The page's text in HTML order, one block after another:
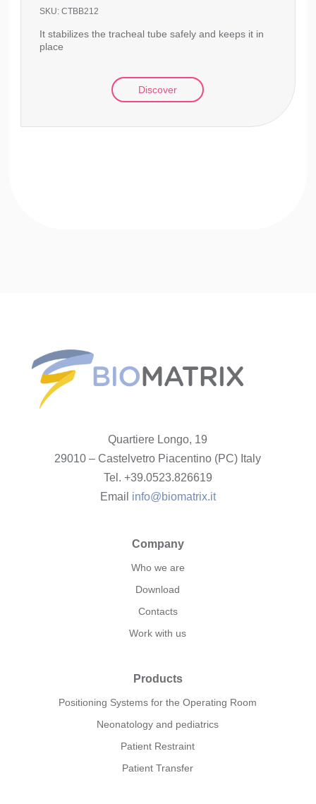
SKU:CTBB212
It stabilizes the tracheal tube safely and keeps it in
place
Discover
Quartiere Longo, 19
29010 – Castelvetro Piacentino (PC) Italy
Tel. +39.0523.826619
Email info@biomatrix.it
Company
Who we are
Download
Contacts
Work with us
Products
Positioning Systems for the Operating Room
Neonatology and pediatrics
Patient Restraint
Patient Transfer